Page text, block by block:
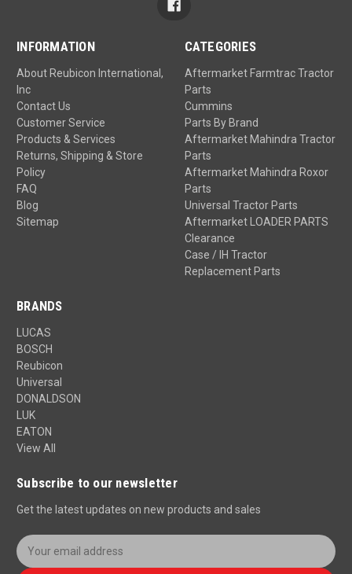
INFORMATION
About Reubicon International,
Inc
Contact Us
Customer Service
Products & Services
Returns, Shipping & Store
Policy
FAQ
Blog
Sitemap
CATEGORIES
Aftermarket Farmtrac Tractor
Parts
Cummins
Parts By Brand
Aftermarket Mahindra Tractor
Parts
Aftermarket Mahindra Roxor
Parts
Universal Tractor Parts
Aftermarket LOADER PARTS
Clearance
Case / IH Tractor
Replacement Parts
BRANDS
LUCAS
BOSCH
Reubicon
Universal
DONALDSON
LUK
EATON
View All
Subscribe to our newsletter
Get the latest updates on new products and sales
E
m